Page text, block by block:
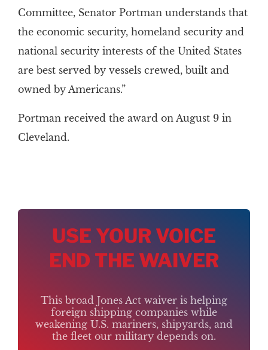
Committee, Senator Portman understands that
the economic security, homeland security and
national security interests of the United States
are best served by vessels crewed, built and
owned by Americans.”
Portman received the award on August 9 in
Cleveland.
USE YOUR VOICE
END THE WAIVER
This broad Jones Act waiver is helping
foreign shipping companies while
weakening U.S. mariners, shipyards, and
the fleet our military depends on.